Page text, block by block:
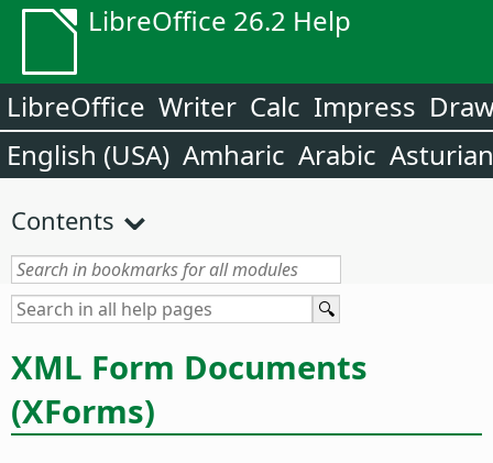
LibreOffice 26.2 Help
LibreOffice Writer Calc Impress
English (USA) Amharic Arabic Asturian
Contents
XML Form Documents
(XForms)